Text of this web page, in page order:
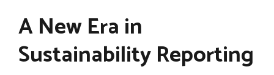
A New Era in
Sustainability Reporting